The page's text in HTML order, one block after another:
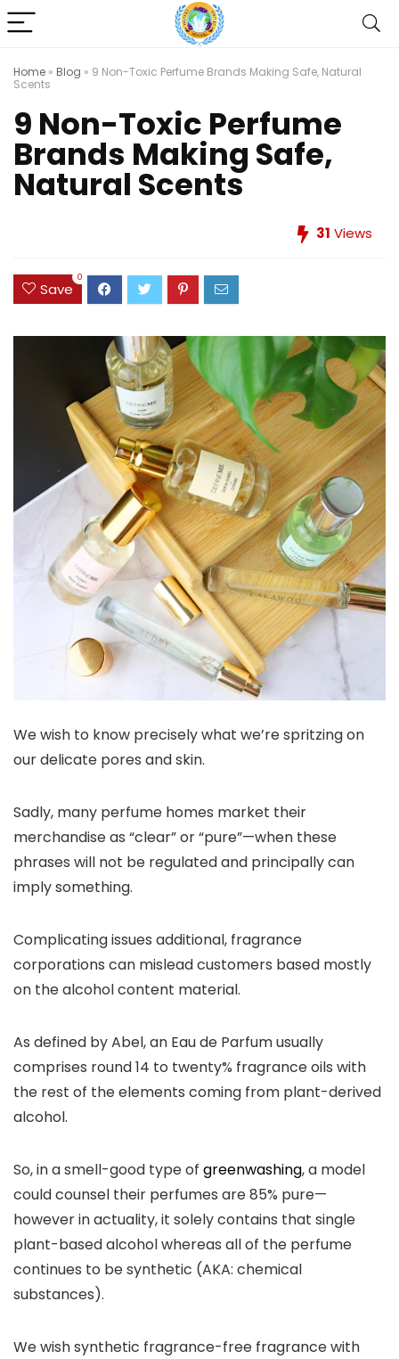
Home » Blog » 9 Non-Toxic Perfume Brands Making Safe, Natural
Scents
9 Non-Toxic Perfume
Brands Making Safe,
Natural Scents
31 Views
Save
0
We wish to know precisely what we’re spritzing on
our delicate pores and skin.
Sadly, many perfume homes market their
merchandise as “clear” or “pure”—when these
phrases will not be regulated and principally can
imply something.
Complicating issues additional, fragrance
corporations can mislead customers based mostly
on the alcohol content material.
As defined by Abel, an Eau de Parfum usually
comprises round 14 to twenty% fragrance oils with
the rest of the elements coming from plant-derived
alcohol.
So, in a smell-good type of greenwashing, a model
could counsel their perfumes are 85% pure—
however in actuality, it solely contains that single
plant-based alcohol whereas all of the perfume
continues to be synthetic (AKA: chemical
substances).
We wish synthetic fragrance-free fragrance with